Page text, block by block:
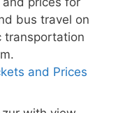
and Prices